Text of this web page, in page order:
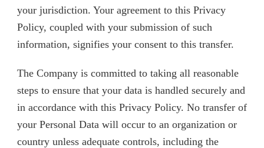
your jurisdiction. Your agreement to this Privacy
Policy, coupled with your submission of such
information, signifies your consent to this transfer.
The Company is committed to taking all reasonable
steps to ensure that your data is handled securely and
in accordance with this Privacy Policy. No transfer of
your Personal Data will occur to an organization or
country unless adequate controls, including the